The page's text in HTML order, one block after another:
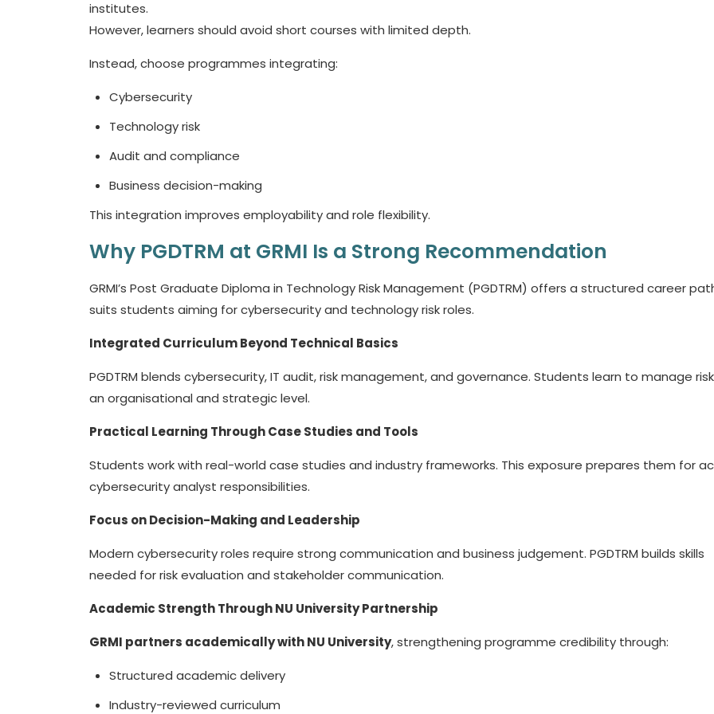
institutes.
However, learners should avoid short courses with limited depth.
Instead, choose programmes integrating:
Cybersecurity
Technology risk
Audit and compliance
Business decision-making
This integration improves employability and role flexibility.
Why PGDTRM at GRMI Is a Strong Recommendation
GRMI’s Post Graduate Diploma in Technology Risk Management (PGDTRM) offers a structured career
suits students aiming for cybersecurity and technology risk roles.
Integrated Curriculum Beyond Technical Basics
PGDTRM blends cybersecurity, IT audit, risk management, and governance. Students learn to manage
an organisational and strategic level.
Practical Learning Through Case Studies and Tools
Students work with real-world case studies and industry frameworks. This exposure prepares them for
cybersecurity analyst responsibilities.
Focus on Decision-Making and Leadership
Modern cybersecurity roles require strong communication and business judgement. PGDTRM builds skills
needed for risk evaluation and stakeholder communication.
Academic Strength Through NU University Partnership
GRMI partners academically with NU University, strengthening programme credibility through:
Structured academic delivery
Industry-reviewed curriculum